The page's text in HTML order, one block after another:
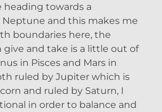
heading towards a
and this makes me
boundaries here, the
give and take is a little out of
in Pisces and Mars in
ruled by Jupiter which is
and ruled by Saturn, I
in order to balance and